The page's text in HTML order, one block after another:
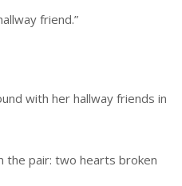
friend.”
with her hallway friends in
the pair: two hearts broken